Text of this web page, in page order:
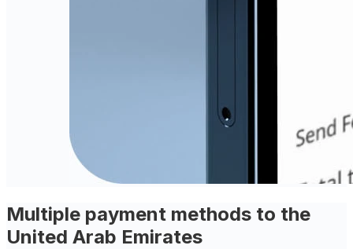
Multiple payment methods to the
United Arab Emirates